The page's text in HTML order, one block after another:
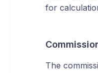
for
The